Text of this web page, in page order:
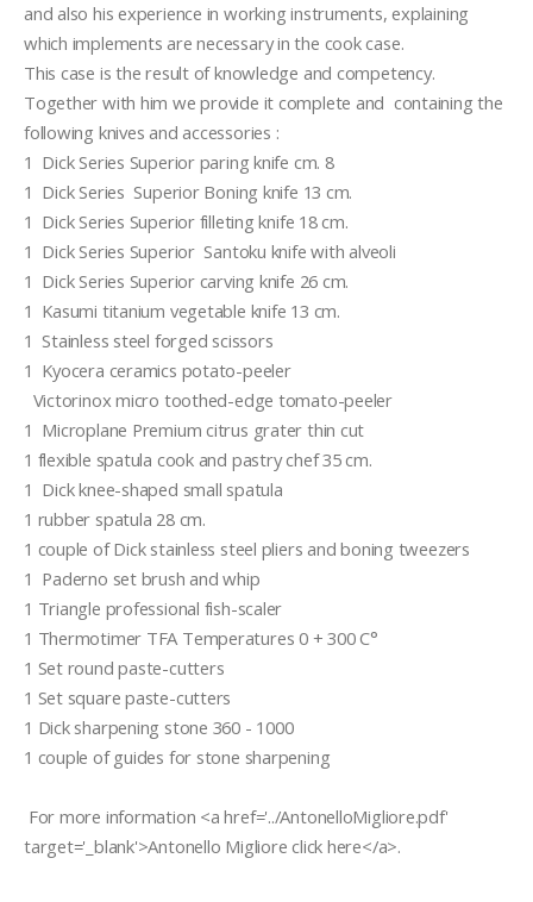
and also his experience in working instruments, explaining
which implements are necessary in the cook case.
This case is the result of knowledge and competency.
Together with him we provide it complete and  containing the
following knives and accessories :
1  Dick Series Superior paring knife cm. 8
1  Dick Series  Superior Boning knife 13 cm.
1  Dick Series Superior filleting knife 18 cm.
1  Dick Series Superior  Santoku knife with alveoli
1  Dick Series Superior carving knife 26 cm.
1  Kasumi titanium vegetable knife 13 cm.
1  Stainless steel forged scissors
1  Kyocera ceramics potato-peeler
  Victorinox micro toothed-edge tomato-peeler
1  Microplane Premium citrus grater thin cut
1 flexible spatula cook and pastry chef 35 cm.
1  Dick knee-shaped small spatula
1 rubber spatula 28 cm.
1 couple of Dick stainless steel pliers and boning tweezers
1  Paderno set brush and whip
1 Triangle professional fish-scaler
1 Thermotimer TFA Temperatures 0 + 300 C°
1 Set round paste-cutters
1 Set square paste-cutters
1 Dick sharpening stone 360 - 1000
1 couple of guides for stone sharpening
target='_blank'>Antonello Migliore click here</a>.